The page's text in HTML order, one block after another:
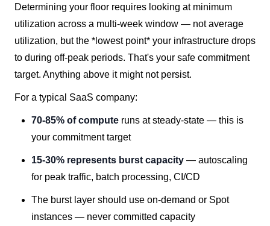
Determining your floor requires looking at minimum
utilization across a multi-week window — not average
utilization, but the *lowest point* your infrastructure drops
to during off-peak periods. That's your safe commitment
target. Anything above it might not persist.
For a typical SaaS company:
70-85% of compute runs at steady-state — this is
your commitment target
15-30% represents burst capacity — autoscaling
for peak traffic, batch processing, CI/CD
The burst layer should use on-demand or Spot
instances — never committed capacity